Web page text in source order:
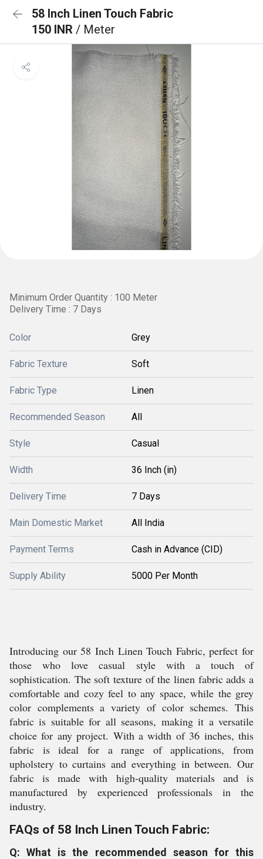
58 Inch Linen Touch Fabric
150 INR / Meter
Minimum Order Quantity : 100 Meter
Delivery Time : 7 Days
Color Grey
Fabric Texture Soft
Fabric Type Linen
Recommended Season All
Style Casual
Width 36 Inch (in)
Delivery Time 7 Days
Main Domestic Market All India
Payment Terms Cash in Advance (CID)
Supply Ability 5000 Per Month
Introducing our 58 Inch Linen Touch Fabric, perfect for
those who love casual style with a touch of
sophistication. The soft texture of the linen fabric adds a
comfortable and cozy feel to any space, while the grey
color complements a variety of color schemes. This
fabric is suitable for all seasons, making it a versatile
choice for any project. With a width of 36 inches, this
fabric is ideal for a range of applications, from
upholstery to curtains and everything in between. Our
fabric is made with high-quality materials and is
manufactured by experienced professionals in the
industry.
FAQs of 58 Inch Linen Touch Fabric:
Q: What is the recommended season for this